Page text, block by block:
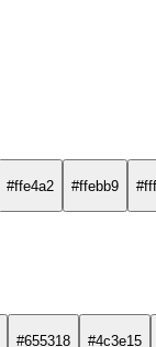
#ffe4a2 #ffebb9
#655318 #4c3e15